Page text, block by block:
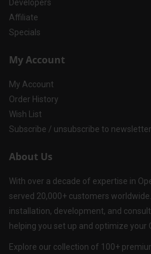
Developers
Affiliate
Specials
My Account
My Account
Order History
Wish List
Subscribe / unsubscribe to newsletter
About Us
With over a decade of expertise in
served 20,000+ customers
installation, development, and
helping you set up and optimize your
Explore our collection of 100+